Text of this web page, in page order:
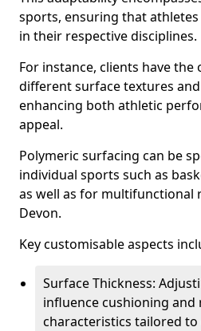
sports, ensuring that
in their respective disciplines.
For instance, clients have
different surface textures
enhancing both athletic
appeal.
Polymeric surfacing can be
individual sports such as
as well as for multifunctional
Devon.
Key customisable aspects
Surface Thickness:
influence cushioning and
characteristics tailored